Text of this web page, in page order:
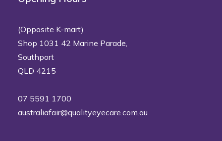
(Opposite K-mart)
Shop 1031 42 Marine Parade,
Southport
QLD 4215
07 5591 1700
australiafair@qualityeyecare.com.au